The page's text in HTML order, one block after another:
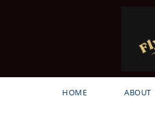
HOME ABOUT